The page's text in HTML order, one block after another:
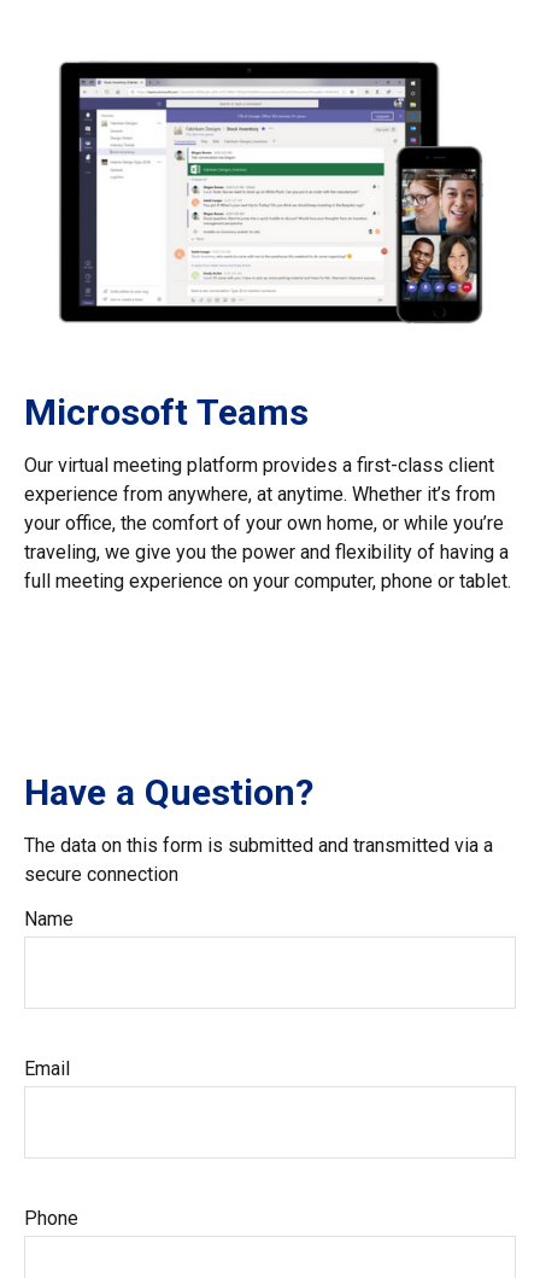
Microsoft Teams
Our virtual meeting platform provides a first-class client
experience from anywhere, at anytime. Whether it’s from
your office, the comfort of your own home, or while you’re
traveling, we give you the power and flexibility of having a
full meeting experience on your computer, phone or tablet.
Have a Question?
The data on this form is submitted and transmitted via a
secure connection
Name
Email
Phone